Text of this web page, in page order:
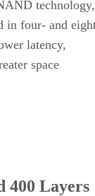
technology,
in four- and
latency,
space
400 Layers